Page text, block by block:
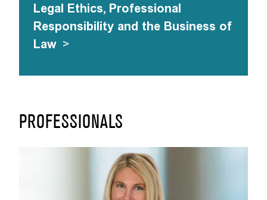
PROFESSIONALS
Legal Ethics, Professional
Responsibility and the Business of
Law >